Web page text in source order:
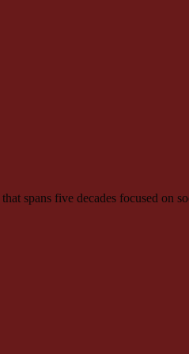
spans five decades focused on